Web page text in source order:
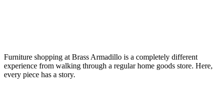
Furniture shopping at Brass Armadillo is a completely different
experience from walking through a regular home goods store. Here,
every piece has a story.